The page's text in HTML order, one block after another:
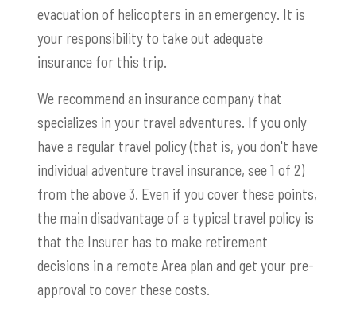
evacuation of helicopters in an emergency. It is
your responsibility to take out adequate
insurance for this trip.
We recommend an insurance company that
specializes in your travel adventures. If you only
have a regular travel policy (that is, you don't have
individual adventure travel insurance, see 1 of 2)
from the above 3. Even if you cover these points,
the main disadvantage of a typical travel policy is
that the Insurer has to make retirement
decisions in a remote Area plan and get your pre-
approval to cover these costs.